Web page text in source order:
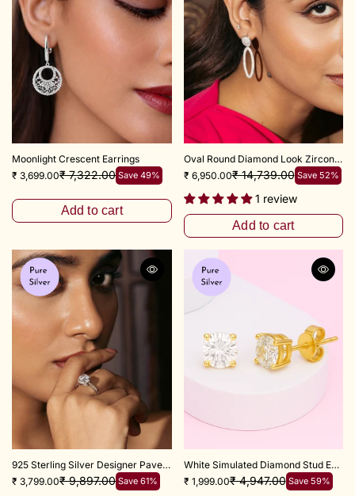
Moonlight Crescent Earrings
₹ 3,699.00₹ 7,322.00 Save 49%
Add to cart
Oval Round Diamond Look Zircon Earring
₹ 6,950.00₹ 14,739.00 Save 52%
1 review
Add to cart
925 Sterling Silver Designer Pave Flower Zircon Ring
₹ 3,799.00₹ 9,897.00 Save 61%
White Simulated Diamond Stud Earrings In 925 Sterling Silver
₹ 1,999.00₹ 4,947.00 Save 59%